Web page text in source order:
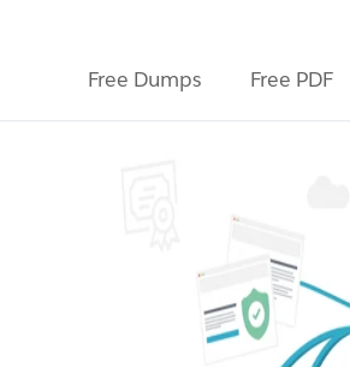
Free Dumps Free PDF